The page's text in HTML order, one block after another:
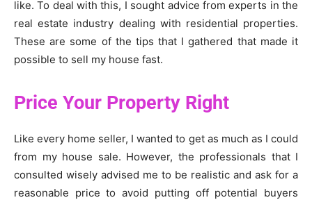
like. To deal with this, I sought advice from experts in the
real estate industry dealing with residential properties.
These are some of the tips that I gathered that made it
possible to sell my house fast.
Price Your Property Right
Like every home seller, I wanted to get as much as I could
from my house sale. However, the professionals that I
consulted wisely advised me to be realistic and ask for a
reasonable price to avoid putting off potential buyers